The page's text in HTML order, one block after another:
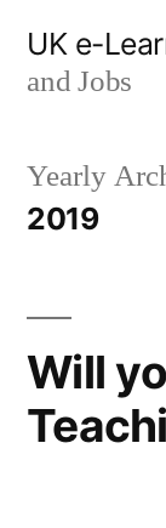
UK e-
and Jobs
Yearly
2019
Will